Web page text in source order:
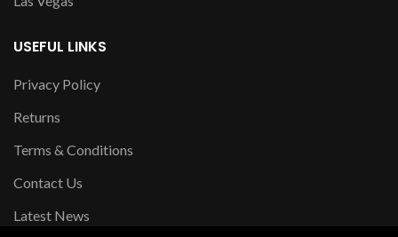
USEFUL LINKS
Privacy Policy
Returns
Terms & Conditions
Contact Us
Latest News